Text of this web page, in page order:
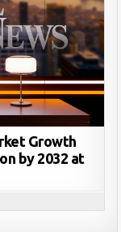
Growth
by 2032 at